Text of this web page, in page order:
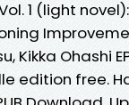
1 (light
Kikka Ohashi
edition free.